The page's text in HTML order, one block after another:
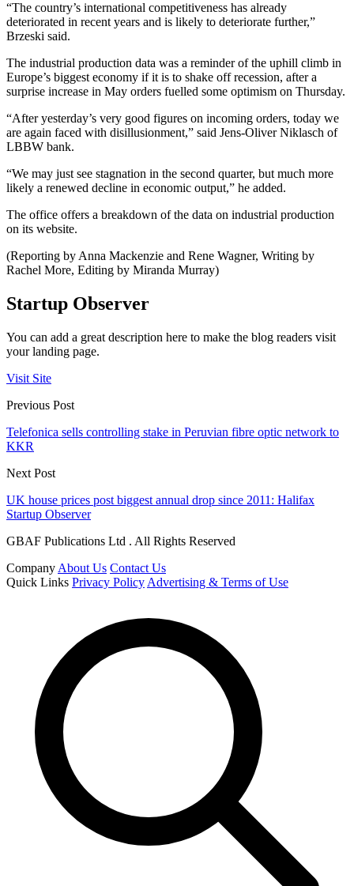
“The country’s international competitiveness has already
deteriorated in recent years and is likely to deteriorate further,”
Brzeski said.
The industrial production data was a reminder of the uphill climb in
Europe’s biggest economy if it is to shake off recession, after a
surprise increase in May orders fuelled some optimism on Thursday.
“After yesterday’s very good figures on incoming orders, today we
are again faced with disillusionment,” said Jens-Oliver Niklasch of
LBBW bank.
“We may just see stagnation in the second quarter, but much more
likely a renewed decline in economic output,” he added.
The office offers a breakdown of the data on industrial production
on its website.
(Reporting by Anna Mackenzie and Rene Wagner, Writing by
Rachel More, Editing by Miranda Murray)
Startup Observer
You can add a great description here to make the blog readers visit
your landing page.
Visit Site
Previous Post
Telefonica sells controlling stake in Peruvian fibre optic network to
KKR
Next Post
UK house prices post biggest annual drop since 2011: Halifax
Startup Observer
GBAF Publications Ltd . All Rights Reserved
Company About Us Contact Us
Quick Links Privacy Policy Advertising & Terms of Use